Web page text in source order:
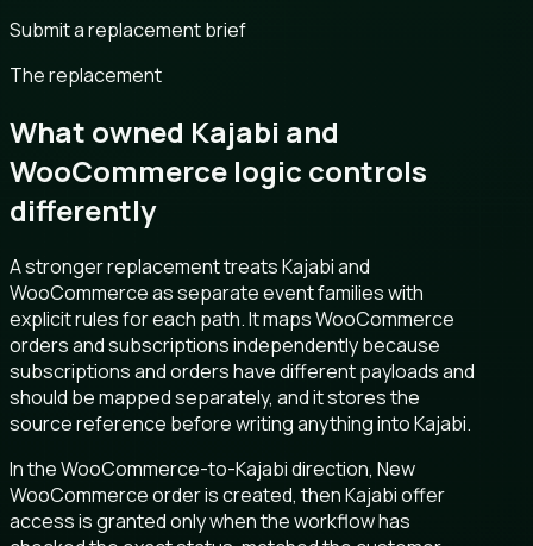
Submit a replacement brief
The replacement
What owned Kajabi and
WooCommerce logic controls
differently
A stronger replacement treats Kajabi and
WooCommerce as separate event families with
explicit rules for each path. It maps WooCommerce
orders and subscriptions independently because
subscriptions and orders have different payloads and
should be mapped separately, and it stores the
source reference before writing anything into Kajabi.
In the WooCommerce-to-Kajabi direction, New
WooCommerce order is created, then Kajabi offer
access is granted only when the workflow has